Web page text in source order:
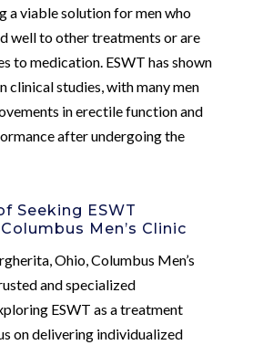
a viable solution for men who
well to other treatments or are
to medication. ESWT has shown
clinical studies, with many men
in erectile function and
after undergoing the
Seeking ESWT
Men’s Clinic
Ohio, Columbus Men’s
and specialized
ESWT as a treatment
on delivering individualized